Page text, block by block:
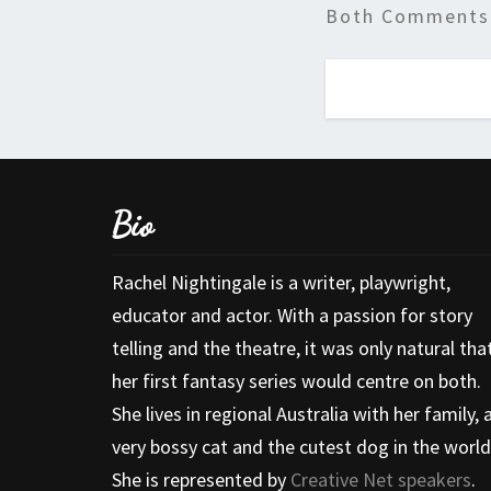
Both
Bio
Rachel Nightingale is a writer, playwright,
educator and actor. With a passion for story
telling and the theatre, it was only natural
her first fantasy series would centre on both.
She lives in regional Australia with her family,
very bossy cat and the cutest dog in the
She is represented by Creative Net speakers.